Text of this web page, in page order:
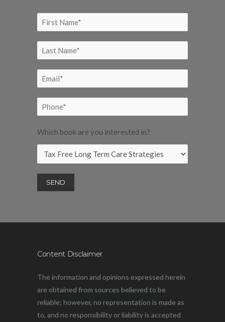
Which book are you interested in?
Content Disclaimer
The information and opinions expressed herein
are obtained from sources believed to be
reliable; however, no representation is made as
to, and no responsibility or liability is accepted